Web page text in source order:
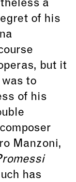
a
of his
but it
to
of his
Manzoni,
has